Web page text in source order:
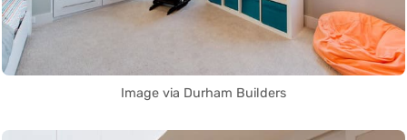
Image via Durham Builders